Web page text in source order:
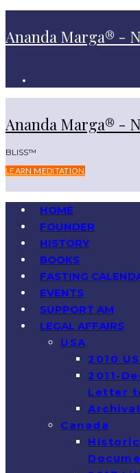
Ananda Marga® -
Ananda Marga® -
BLISS™
LEARN MEDITATION
HOME
FOUNDER
HISTORY
BOOKS
FASTING
EVENTS
SUPPORT AM
LEGAL AFFAIRS
USA
2010
2011-
Letter
Canada